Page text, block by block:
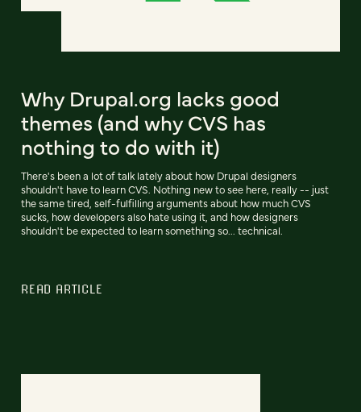
Why Drupal.org lacks good
themes (and why CVS has
nothing to do with it)
There's been a lot of talk lately about how Drupal designers
shouldn't have to learn CVS. Nothing new to see here, really -- just
the same tired, self-fulfilling arguments about how much CVS
sucks, how developers also hate using it, and how designers
shouldn't be expected to learn something so... technical.
READ ARTICLE